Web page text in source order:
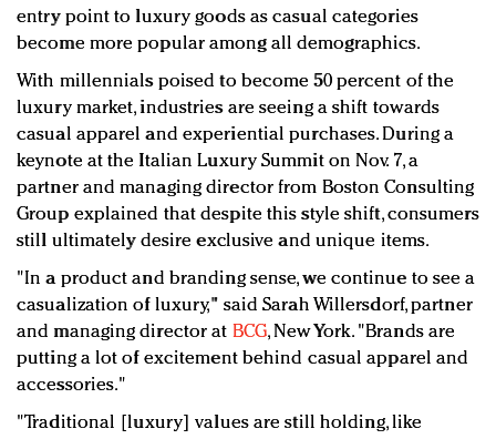
Redefined, New York, Jan. 17
In today's crowded fashion world, quality beats
quantity: Jason Wu
Brands celebrate International Women's Day with
events and promotions
entry point to luxury goods as casual categories
become more popular among all demographics.
With millennials poised to become 50 percent of the
luxury market, industries are seeing a shift towards
casual apparel and experiential purchases. During a
keynote at the Italian Luxury Summit on Nov. 7, a
partner and managing director from Boston Consulting
Group explained that despite this style shift, consumers
still ultimately desire exclusive and unique items.
"In a product and branding sense, we continue to see a
casualization of luxury," said Sarah Willersdorf, partner
and managing director at BCG, New York. "Brands are
putting a lot of excitement behind casual apparel and
accessories."
"Traditional [luxury] values are still holding, like